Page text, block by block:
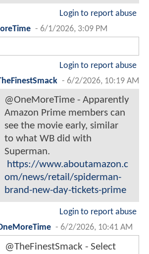
Login to report abuse
- 6/1/2026, 3:09 PM
Login to report abuse
- 6/2/2026, 10:19 AM
@OneMoreTime - Apparently
Amazon Prime members can
see the movie early, similar
to what WB did with
Superman.
https://www.aboutamazon.c
om/news/retail/spiderman-
brand-new-day-tickets-prime
Login to report abuse
- 6/2/2026, 10:41 AM
@TheFinestSmack - Select